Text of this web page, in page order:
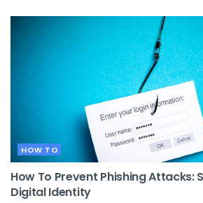
HOW TO
How To Prevent Phishing Attacks:
Digital Identity